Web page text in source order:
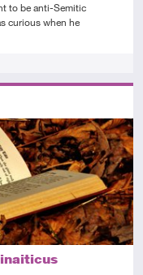
to be anti-Semitic
curious when he